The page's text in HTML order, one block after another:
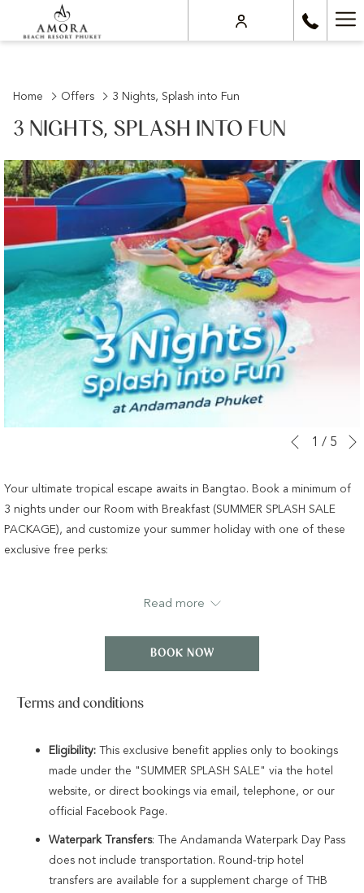
Home Offers 3 Nights, Splash into Fun
3 NIGHTS, SPLASH INTO FUN
Slideshow
Clicking
Previous
1 / 5
Your ultimate tropical escape awaits in Bangtao. Book a minimum of
3 nights under our Room with Breakfast (SUMMER SPLASH SALE
PACKAGE), and customize your summer holiday with one of these
exclusive free perks:
Family Fun at Andamanda Waterpark
experience Phuket’s largest water wonderland, featuring over 37
Adults and 1 Child (ages 4–11).
Exclusive Member Benefit:Book directly as an Amora Direct Member
to unlock an additional 10% OFF your room rate and enjoy extra
Read more
BOOK NOW
Terms and conditions
Eligibility: This exclusive benefit applies only to bookings
made under the "SUMMER SPLASH SALE" via the hotel
website, or direct bookings via email, telephone, or our
official Facebook Page.
Waterpark Transfers: The Andamanda Waterpark Day Pass
does not include transportation. Round-trip hotel
transfers are available for a supplement charge of THB